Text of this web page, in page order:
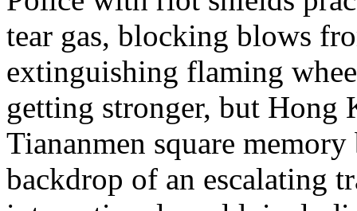
tear gas, blocking blows
extinguishing flaming
getting stronger, but Hong
Tiananmen square
backdrop of an escalating